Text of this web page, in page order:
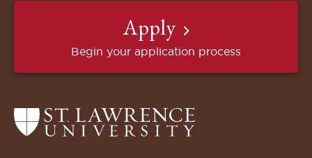
Apply
Begin your application process
Return
to